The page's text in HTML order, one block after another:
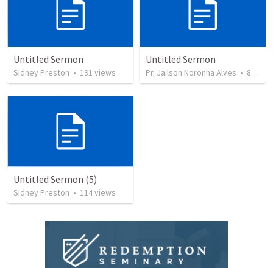
Untitled Sermon
Sidney Preston • 191 views
Untitled Sermon
Pr. Jailson Noronha Alves • 84
Untitled Sermon (5)
Sidney Preston • 114views